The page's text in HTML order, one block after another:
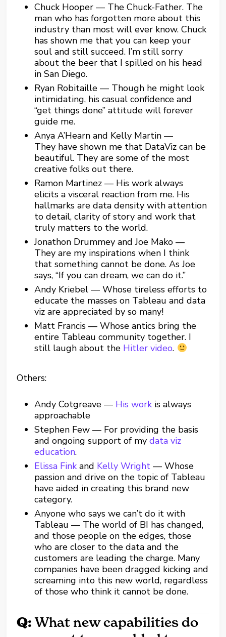
Chuck Hooper — The Chuck-Father. The
man who has forgotten more about this
industry than most will ever know. Chuck
has shown me that you can keep your
soul and still succeed. I’m still sorry
about the beer that I spilled on his head
in San Diego.
Ryan Robitaille — Though he might look
intimidating, his casual confidence and
“get things done” attitude will forever
guide me.
Anya A’Hearn and Kelly Martin —
They have shown me that DataViz can be
beautiful. They are some of the most
creative folks out there.
Ramon Martinez — His work always
elicits a visceral reaction from me. His
hallmarks are data density with attention
to detail, clarity of story and work that
truly matters to the world.
Jonathon Drummey and Joe Mako —
They are my inspirations when I think
that something cannot be done. As Joe
says, “If you can dream, we can do it.”
Andy Kriebel — Whose tireless efforts to
educate the masses on Tableau and data
viz are appreciated by so many!
Matt Francis — Whose antics bring the
entire Tableau community together. I
still laugh about the Hitler video.
Others:
Andy Cotgreave — His work is always
approachable
Stephen Few — For providing the basis
and ongoing support of mydata viz
education.
Elissa Fink and Kelly Wright — Whose
passion and drive on the topic of Tableau
have aided in creating this brand new
category.
Anyone who says we can’t do it with
Tableau — The world of BI has changed,
and those people on the edges, those
who are closer to the data and the
customers are leading the charge. Many
companies have been dragged kicking and
screaming into this new world, regardless
of those who think it cannot be done.
Q:What new capabilities do